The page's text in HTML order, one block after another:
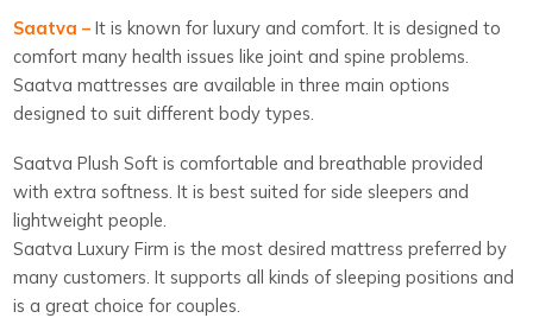
Saatva –It is known for luxury and comfort. It is designed to
comfort many health issues like joint and spine problems.
Saatva mattresses are available in three main options
designed to suit different body types.
Saatva Plush Soft is comfortable and breathable provided
with extra softness. It is best suited for side sleepers and
lightweight people.
Saatva Luxury Firm is the most desired mattress preferred by
many customers. It supports all kinds of sleeping positions and
is a great choice for couples.